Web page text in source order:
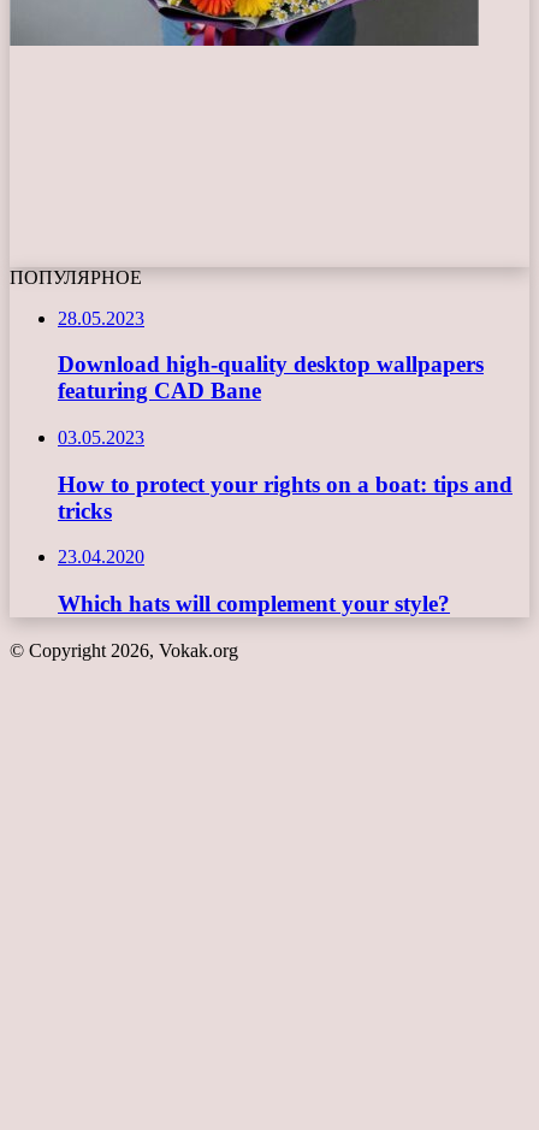
ПОПУЛЯРНОЕ
28.05.2023
Download high-quality desktop wallpapers
featuring CAD Bane
03.05.2023
How to protect your rights on a boat: tips and
tricks
23.04.2020
Which hats will complement your style?
© Copyright 2026, Vokak.org